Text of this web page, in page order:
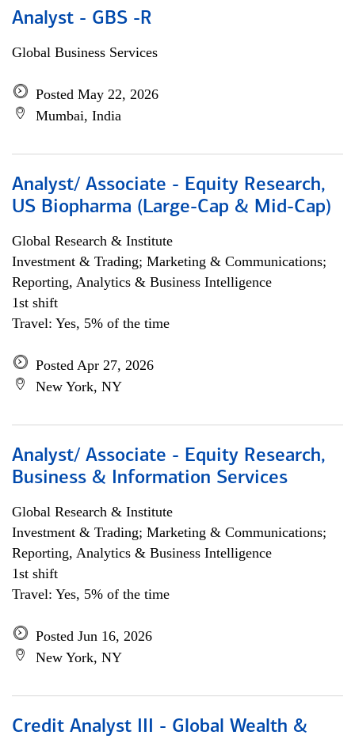
Analyst - GBS -R
Global Business Services
Posted May 22, 2026
Mumbai, India
Analyst/ Associate - Equity Research,
US Biopharma (Large-Cap & Mid-Cap)
Global Research & Institute
Investment & Trading; Marketing & Communications;
Reporting, Analytics & Business Intelligence
1st shift
Travel: Yes, 5% of the time
Posted Apr 27, 2026
New York, NY
Analyst/ Associate - Equity Research,
Business & Information Services
Global Research & Institute
Investment & Trading; Marketing & Communications;
Reporting, Analytics & Business Intelligence
1st shift
Travel: Yes, 5% of the time
Posted Jun 16, 2026
New York, NY
Credit Analyst III - Global Wealth &